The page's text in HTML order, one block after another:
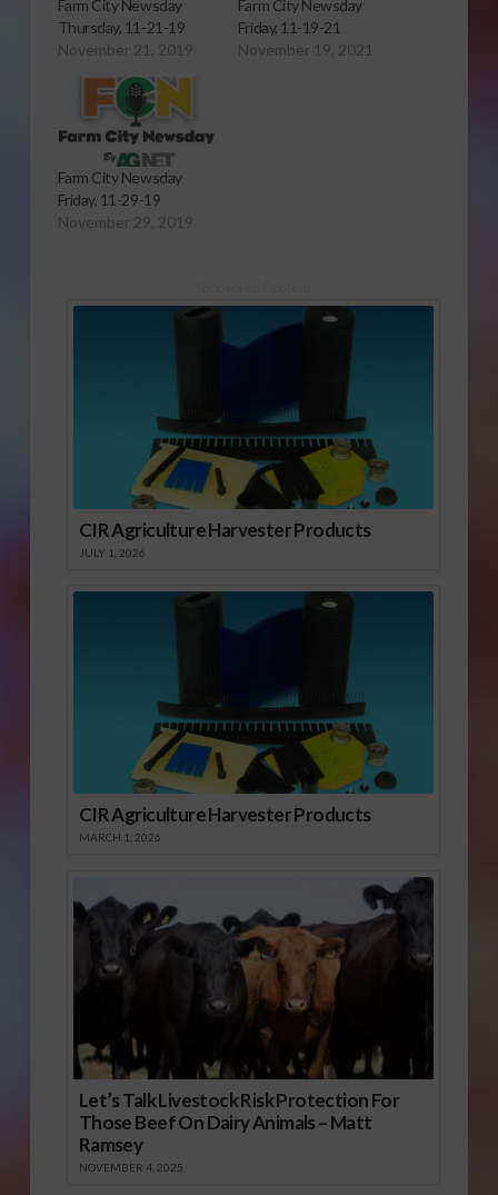
Farm City Newsday
Thursday, 11-21-19
November 21, 2019
Farm City Newsday
Friday, 11-19-21
November 19, 2021
Farm City Newsday
Friday, 11-29-19
November 29, 2019
CIR Agriculture Harvester Products
JULY 1, 2026
CIR Agriculture Harvester Products
MARCH 1, 2026
Let’s Talk Livestock Risk Protection For
Those Beef On Dairy Animals – Matt
Ramsey
NOVEMBER 4, 2025